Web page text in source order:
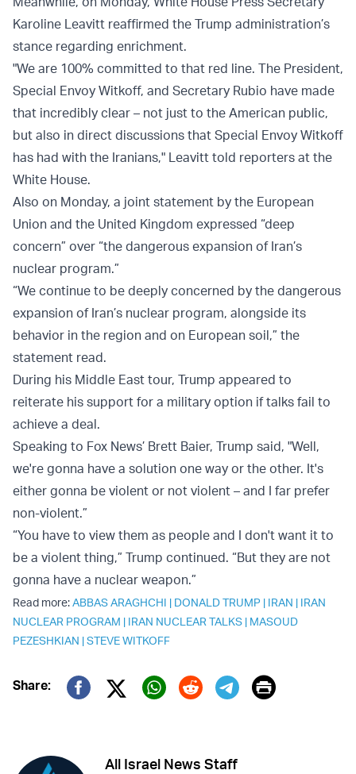
Karoline Leavitt reaffirmed the Trump administration’s
stance regarding enrichment.
"We are 100% committed to that red line. The President,
Special Envoy Witkoff, and Secretary Rubio have made
that incredibly clear – not just to the American public,
but also in direct discussions that Special Envoy Witkoff
has had with the Iranians," Leavitt told reporters at the
White House.
Also on Monday, a joint statement by the European
Union and the United Kingdom expressed “deep
concern” over “the dangerous expansion of Iran’s
nuclear program.”
“We continue to be deeply concerned by the dangerous
expansion of Iran’s nuclear program, alongside its
behavior in the region and on European soil,” the
statement read.
During his Middle East tour, Trump appeared to
reiterate his support for a military option if talks fail to
achieve a deal.
Speaking to Fox News’ Brett Baier, Trump said, "Well,
we're gonna have a solution one way or the other. It's
either gonna be violent or not violent – and I far prefer
non-violent.”
“You have to view them as people and I don't want it to
be a violent thing,” Trump continued. “But they are not
gonna have a nuclear weapon.”
Read more:ABBAS ARAGHCHI | DONALD TRUMP | IRAN | IRAN
NUCLEAR PROGRAM | IRAN NUCLEAR TALKS | MASOUD
PEZESHKIAN |STEVE WITKOFF
Share:
Twitter (X)
Print
All Israel News Staff